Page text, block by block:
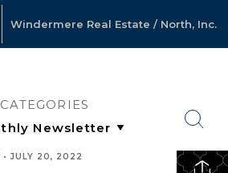
Windermere Real Estate / North, Inc.
CATEGORIES
•JULY 20, 2022